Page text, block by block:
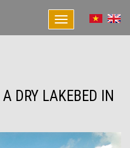
Toggle
navigation
DRY LAKEBED IN